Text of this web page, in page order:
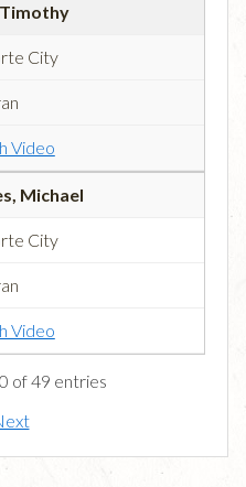
City
Video
Michael
City
Video
of 49 entries